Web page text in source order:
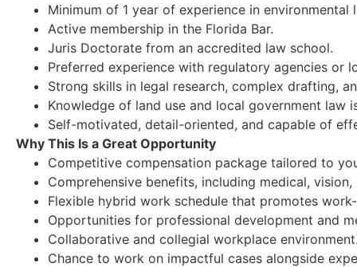
Minimum of 1 year of experience in
Active membership in the Florida Bar.
Juris Doctorate from an accredited law school.
Preferred experience with regulatory agencies or
Strong skills in legal research, complex drafting,
Knowledge of land use and local government law
Self-motivated, detail-oriented, and capable of
Why This Is a Great Opportunity
Competitive compensation package tailored to
Comprehensive benefits, including medical,
Flexible hybrid work schedule that promotes
Opportunities for professional development and
Collaborative and collegial workplace
Chance to work on impactful cases alongside